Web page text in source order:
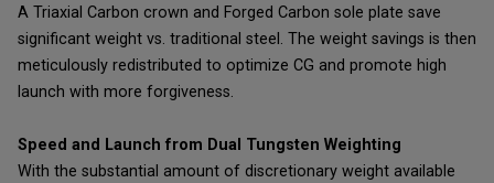
A Triaxial Carbon crown and Forged Carbon sole plate save
significant weight vs. traditional steel. The weight savings is then
meticulously redistributed to optimize CG and promote high
launch with more forgiveness.
Speed and Launch from Dual Tungsten Weighting
With the substantial amount of discretionary weight available